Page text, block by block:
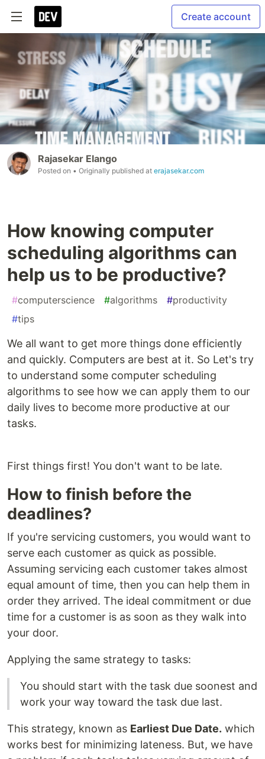
Create account
Rajasekar Elango
Posted on • Originally published at erajasekar.com
How knowing computer
scheduling algorithms can
help us to be productive?
#computerscience #algorithms #productivity
#tips
We all want to get more things done efficiently
and quickly. Computers are best at it. So Let's try
to understand some computer scheduling
algorithms to see how we can apply them to our
daily lives to become more productive at our
tasks.
First things first! You don't want to be late.
How to finish before the
deadlines?
If you're servicing customers, you would want to
serve each customer as quick as possible.
Assuming servicing each customer takes almost
equal amount of time, then you can help them in
order they arrived. The ideal commitment or due
time for a customer is as soon as they walk into
your door.
Applying the same strategy to tasks:
You should start with the task due soonest and
work your way toward the task due last.
This strategy, known as Earliest Due Date. which
works best for minimizing lateness. But, we have